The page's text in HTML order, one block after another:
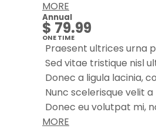
MORE
Annual
$ 79.99
ONE TIME
Praesent ultrices urna
Sed vitae tristique nisl
Donec a ligula lacinia,
Nunc scelerisque velit a
Donec eu volutpat mi,
MORE